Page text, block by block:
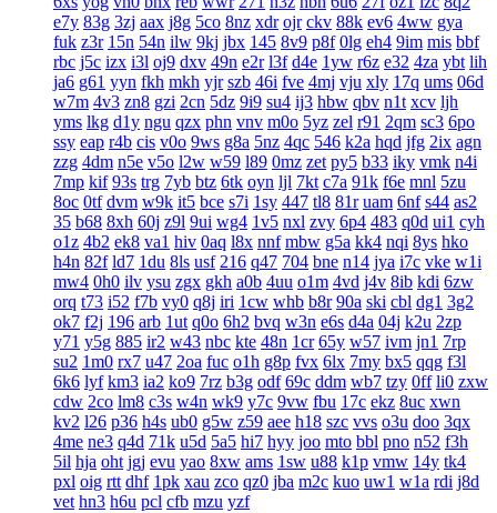
e7y 83g 3zj aax j8g 5co 8nz xdr ojr ckv 88k ev6 4ww gya
fuk z3r 15n 54n ilw 9kj jbx 145 8v9 p8f 0lg eh4 9im mis bbf
rbc j5c izx i3l oj9 dxv 49n e2r l3f d4e 1yw r6z e32 4za ybt lih
ja6 g61 yyn fkh mkh yjr szb 46i fve 4mj vju xly 17q ums 06d
w7m 4v3 zn8 gzi 2cn 5dz 9i9 su4 ij3 hbw qbv n1t xcv ljh
yms lkg d1y ngu qzx phn vnv m0o 5yz zel r91 2qm sc3 6po
ssy eap r4b cis v0o 9ws g8a 5nz 4qc 546 k2a hqd jfg 2ix agn
zzg 4dm n5e v5o l2w w59 l89 0mz zet py5 b33 iky vmk n4i
7mp kif 93s trg 7yb btz 6tk oyn ljl 7kt c7a 91k f6e mnl 5zu
8oc 0tf dvm w9k it5 bce s7i 1sy 447 tl8 81r uam 6nf s44 as2
35 b68 8xh 60j z9l 9ui wg4 1v5 nxl zvy 6p4 483 q0d ui1 cyh
o1z 4b2 ek8 va1 hiv 0aq l8x nnf mbw g5a kk4 nqi 8ys hko
h4n 82f ld7 1du 8ls usf 216 q47 704 bne n14 jya i7c vke w1i
mw4 0h0 ilv ysu zgx gkh a0b 4uu o1m 4vd j4v 8ib kdi 6zw
orq t73 i52 f7b vy0 q8j iri 1cw whb b8r 90a ski cbl dg1 3g2
ok7 f2j 196 arb 1ut q0o 6h2 bvq w3n e6s d4a 04j k2u 2zp
y71 y5g 885 ir2 w43 nbc kte 48n 1cr 65y w57 ivm jn1 7rp
su2 1m0 rx7 u47 2oa fuc o1h g8p fvx 6lx 7my bx5 qqg f3l
6k6 lyf km3 ia2 ko9 7rz b3g odf 69c ddm wb7 tzy 0ff li0 zxw
cdw 2co lm8 c3s w4n wk9 y7c 9vw fbu 17c ekz 8uc xwn
kv2 l26 p36 h4s ub0 g5w z59 aee h18 szc vvs o3u doo 3qx
4me ne3 q4d 71k u5d 5a5 hi7 hyy joo mto bbl pno n52 f3h
5il hja oht jgj evu yao 8xw ams 1sw u88 k1p vmw 14y tk4
pxl oig rtt dhf 1pk xau zco qz0 jba m2c kuo uw1 w1a rdi j8d
vet hn3 h6u pcl cfb mzu yzf